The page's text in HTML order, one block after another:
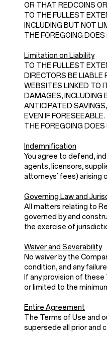
OR THAT REDCOINS
TO THE FULLEST
INCLUDING BUT NOT
THE FOREGOING
Limitation on Liability
TO THE FULLEST
DIRECTORS BE LIABLE
WEBSITES LINKED TO
DAMAGES, INCLUDING
ANTICIPATED
EVEN IF FORESEEABLE.
THE FOREGOING
Indemnification
You agree to defend,
agents, licensors,
attorneys' fees) arising
Governing Law and
All matters relating to
governed by and
the exercise of
Waiver and Severability
No waiver by the
condition, and any
If any provision of
or limited to the
Entire Agreement
The Terms of Use and
supersede all prior and